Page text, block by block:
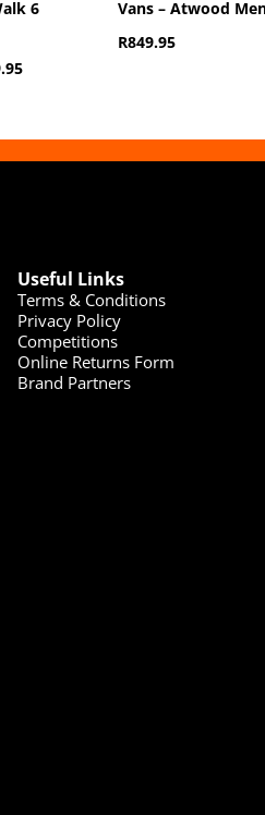
6
Vans – Atwood
R849.95
Useful Links
Terms & Conditions
Privacy Policy
Competitions
Online Returns Form
Brand Partners